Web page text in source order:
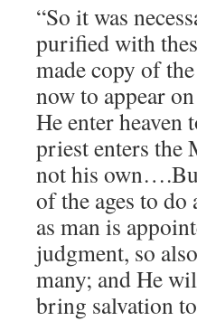
“So it was
purified with
made copy of
now to appear
He enter heaven
priest enters the
not his
of the ages to
as man is
judgment, so
many; and He
bring salvation